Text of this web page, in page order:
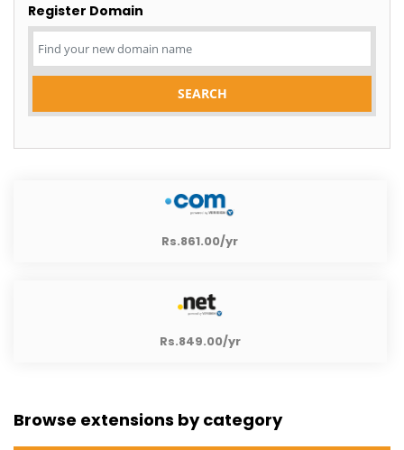
Register Domain
Rs.861.00/yr
Rs.849.00/yr
Browse extensions by category